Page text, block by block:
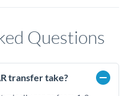
Questions
transfer take?